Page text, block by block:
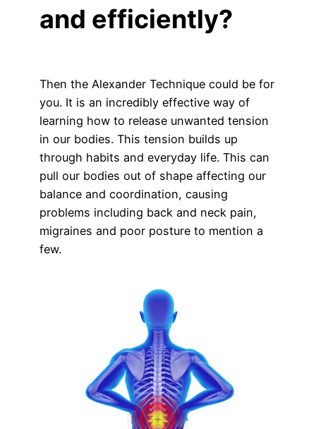
and efficiently?
Then the Alexander Technique could be for
you. It is an incredibly effective way of
learning how to release unwanted tension
in our bodies. This tension builds up
through habits and everyday life. This can
pull our bodies out of shape affecting our
balance and coordination, causing
problems including back and neck pain,
migraines and poor posture to mention a
few.